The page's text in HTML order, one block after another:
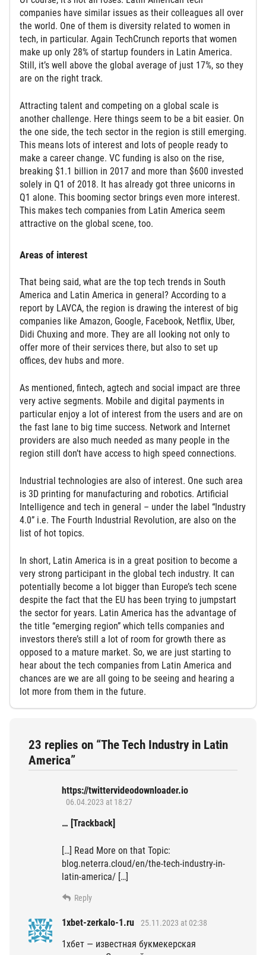
companies have similar issues as their colleagues all over
the world. One of them is diversity related to women in
tech, in particular. Again TechCrunch reports that women
make up only 28% of startup founders in Latin America.
Still, it’s well above the global average of just 17%, so they
are on the right track.
Attracting talent and competing on a global scale is
another challenge. Here things seem to be a bit easier. On
the one side, the tech sector in the region is still emerging.
This means lots of interest and lots of people ready to
make a career change. VC funding is also on the rise,
breaking $1.1 billion in 2017 and more than $600 invested
solely in Q1 of 2018. It has already got three unicorns in
Q1 alone. This booming sector brings even more interest.
This makes tech companies from Latin America seem
attractive on the global scene, too.
Areas of interest
That being said, what are the top tech trends in South
America and Latin America in general? According to a
report by LAVCA, the region is drawing the interest of big
companies like Amazon, Google, Facebook, Netflix, Uber,
Didi Chuxing and more. They are all looking not only to
offer more of their services there, but also to set up
offices, dev hubs and more.
As mentioned, fintech, agtech and social impact are three
very active segments. Mobile and digital payments in
particular enjoy a lot of interest from the users and are on
the fast lane to big time success. Network and Internet
providers are also much needed as many people in the
region still don’t have access to high speed connections.
Industrial technologies are also of interest. One such area
is 3D printing for manufacturing and robotics. Artificial
Intelligence and tech in general – under the label “Industry
4.0” i.e. The Fourth Industrial Revolution, are also on the
list of hot topics.
In short, Latin America is in a great position to become a
very strong participant in the global tech industry. It can
potentially become a lot bigger than Europe’s tech scene
despite the fact that the EU has been trying to jumpstart
the sector for years. Latin America has the advantage of
the title “emerging region” which tells companies and
investors there’s still a lot of room for growth there as
opposed to a mature market. So, we are just starting to
hear about the tech companies from Latin America and
chances are we are all going to be seeing and hearing a
lot more from them in the future.
23 replies on “The Tech Industry in Latin
America”
https://twittervideodownloader.io
06.04.2023 at 18:27
… [Trackback]
[…] Read More on that Topic:
blog.neterra.cloud/en/the-tech-industry-in-
latin-america/ […]
Reply
1xbet-zerkalo-1.ru 25.11.2023 at 02:38
1хбет — известная букмекерская